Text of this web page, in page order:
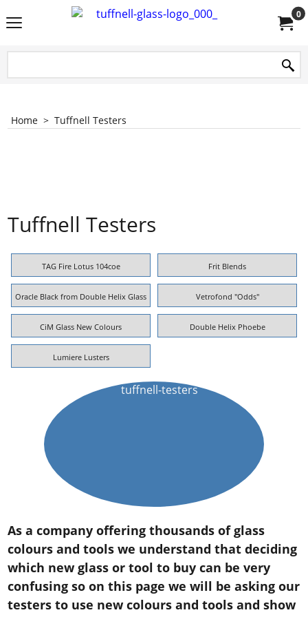
0
Home > Tuffnell Testers
Tuffnell Testers
TAG Fire Lotus 104coe Frit Blends
Oracle Black from Double Helix Glass Vetrofond "Odds"
CiM Glass New Colours Double Helix Phoebe
Lumiere Lusters
As a company offering thousands of glass
colours and tools we understand that deciding
which new glass or tool to buy can be very
confusing so on this page we will be asking our
testers to use new colours and tools and show